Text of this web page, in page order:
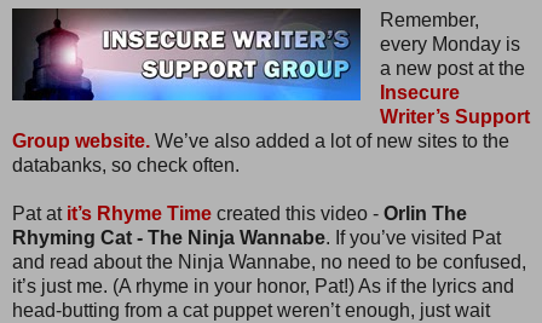
Remember,
every Monday is
a new post at the
Insecure
Writer’s Support
Group website. We’ve also added a lot of new sites to the
databanks, so check often.
Pat at it’s Rhyme Time created this video - Orlin The
Rhyming Cat - The Ninja Wannabe. If you’ve visited Pat
and read about the Ninja Wannabe, no need to be confused,
it’s just me. (A rhyme in your honor, Pat!) As if the lyrics and
head-butting from a cat puppet weren’t enough, just wait